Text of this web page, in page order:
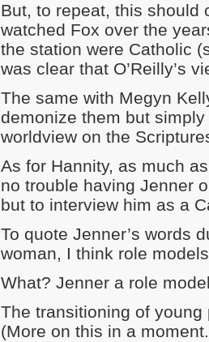
But, to repeat, this should
watched Fox over the
the station were Catholic
was clear that O’Reilly’s
The same with Megyn
demonize them but
worldview on the
As for Hannity, as much
no trouble having Jenner
but to interview him as a
To quote Jenner’s words
woman, I think role
What? Jenner a role
The transitioning of
(More on this in a